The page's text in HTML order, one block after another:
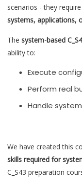
scenarios - they
systems, applications,
The system-based
ability to:
Execute
Perform real
Handle
We have created this
skills required for
C_S43 preparation